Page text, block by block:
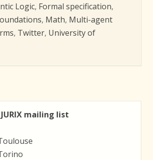
Logic, Formal specification,
, Math, Multi-agent
, Twitter, University of
JURIX mailing list